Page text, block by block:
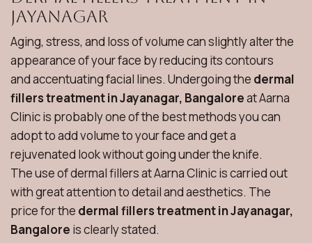
Jayanagar
Aging, stress, and loss of volume can slightly alter the
appearance of your face by reducing its contours
and accentuating facial lines. Undergoing the dermal
fillers treatment in Jayanagar, Bangaloreat Aarna
Clinic is probably one of the best methods you can
adopt to add volume to your face and get a
rejuvenated look without going under the knife.
The use of dermal fillers at Aarna Clinic is carried out
with great attention to detail and aesthetics. The
price for the dermal fillers treatment in Jayanagar,
Bangalore is clearly stated.